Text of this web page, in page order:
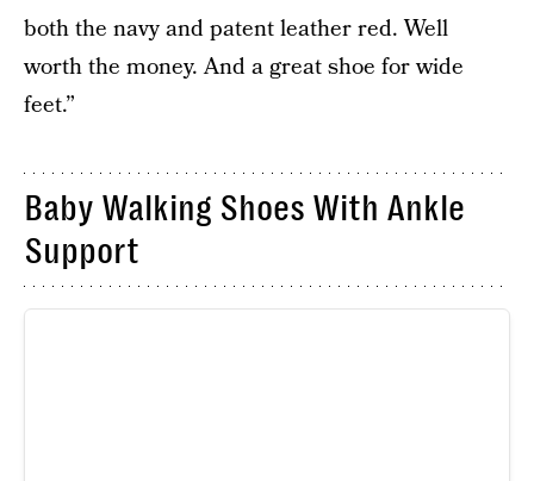
both the navy and patent leather red. Well
worth the money. And a great shoe for wide
feet.”
Baby Walking Shoes With Ankle
Support